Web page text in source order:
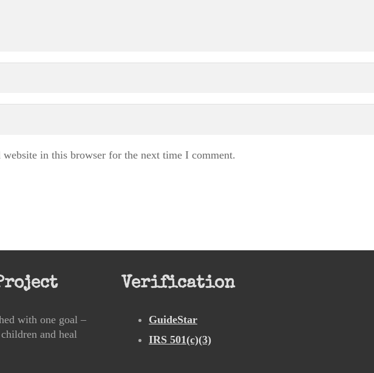
website in this browser for the next time I comment.
with one goal –
and heal
Verification
GuideStar
IRS 501(c)(3)